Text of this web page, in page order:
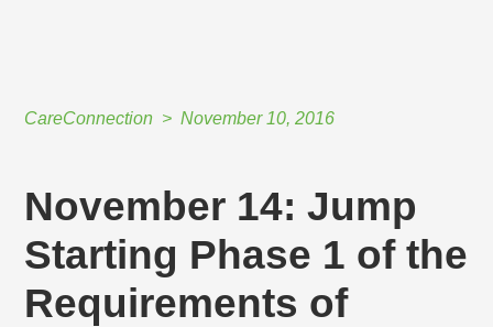
CareConnection November 10, 2016
November 14: Jump
Starting Phase 1 of the
Requirements of